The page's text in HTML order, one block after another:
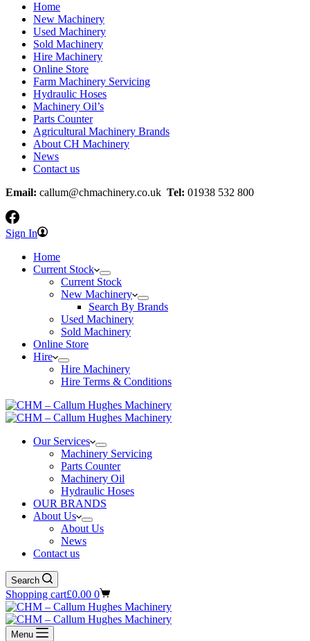
Home
New Machinery
Used Machinery
Sold Machinery
Hire Machinery
Online Store
Farm Machinery Servicing
Hydraulic Hoses
Machinery Oil’s
Parts Counter
Agricultural Machinery Brands
About CH Machinery
News
Contact us
Email: callum@chmachinery.co.uk Tel: 01938 532 800
Sign In
Home
Current Stock
Current Stock
New Machinery
Search By Brands
Used Machinery
Sold Machinery
Online Store
Hire
Hire Machinery
Hire Terms & Conditions
Our Services
Machinery Servicing
Parts Counter
Machinery Oil
Hydraulic Hoses
OUR BRANDS
About Us
About Us
News
Contact us
Search
Shopping cart£0.00 0
Menu